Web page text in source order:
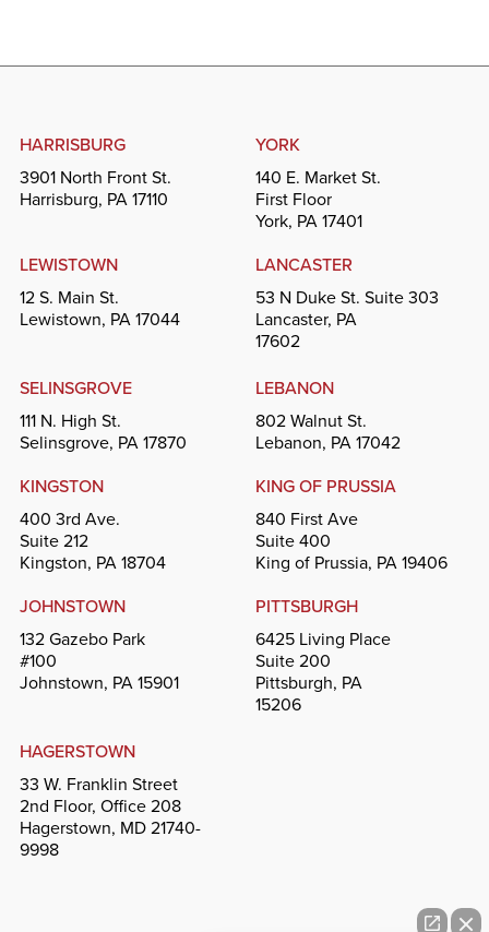
HARRISBURG
3901 North Front St.
Harrisburg, PA 17110
YORK
140 E. Market St.
First Floor
York, PA 17401
LEWISTOWN
12 S. Main St.
Lewistown, PA 17044
LANCASTER
53 N Duke St. Suite 303
Lancaster, PA
17602
SELINSGROVE
111 N. High St.
Selinsgrove, PA 17870
LEBANON
802 Walnut St.
Lebanon, PA 17042
KINGSTON
400 3rd Ave.
Suite 212
Kingston, PA 18704
KING OF PRUSSIA
840 First Ave
Suite 400
King of Prussia, PA 19406
JOHNSTOWN
132 Gazebo Park
#100
Johnstown, PA 15901
PITTSBURGH
6425 Living Place
Suite 200
Pittsburgh, PA
15206
HAGERSTOWN
33 W. Franklin Street
2nd Floor, Office 208
Hagerstown, MD 21740-
9998